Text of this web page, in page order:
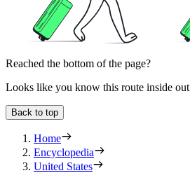
Reached the bottom of the page?
Looks like you know this route inside out
Back to top
Home
Encyclopedia
United States